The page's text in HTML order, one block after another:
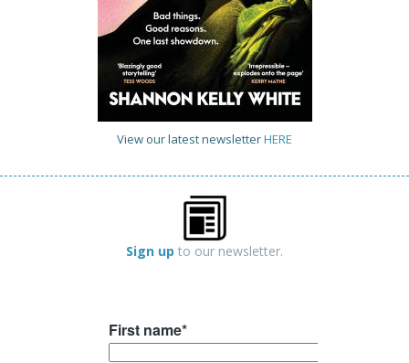
View our latest newsletterHERE
Sign up to our newsletter.